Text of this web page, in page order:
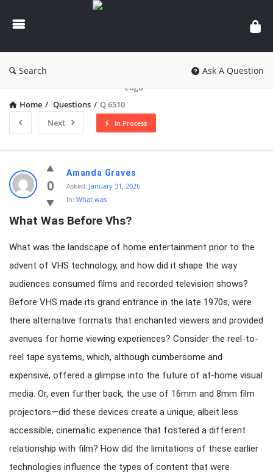
knowledgesutra.com
Search Ask A Question
Home / Questions / Q 6510
Next
In Process
knowledgesutra.com
Latest
Questions
0
Amanda Graves
Asked: January 31, 2026
In: What was
What Was Before Vhs?
What was the landscape of home entertainment prior to the
advent of VHS technology, and how did it shape the way
audiences consumed films and recorded television shows?
Before VHS made its grand entrance in the late 1970s, were
there alternative formats that enchanted viewers and provided
avenues for home viewing experiences? Consider the reel-to-
reel tape systems, which, although cumbersome and
expensive, offered a glimpse into the future of at-home visual
media. Or, even further back, the use of 16mm and 8mm film
projectors—did these devices create a unique, albeit less
accessible, cinematic experience that fostered a different
relationship with film? How did the limitations of these earlier
technologies influence the types of content that were